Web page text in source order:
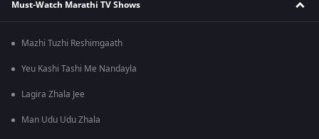
Must-Watch Marathi TV Shows
Mazhi Tuzhi Reshimgaath
Yeu Kashi Tashi Me Nandayla
Lagira Zhala Jee
Man Udu Udu Zhala